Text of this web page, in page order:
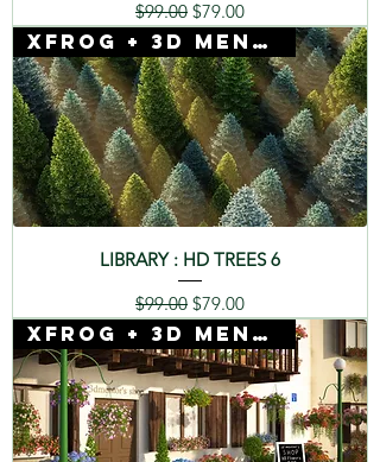
Regular Price
$99.00 Sale Price
$79.00
Xfrog + 3D Mentor
LIBRARY : HD TREES 6
Regular Price
$99.00 Sale Price
$79.00
Xfrog + 3D Mentor